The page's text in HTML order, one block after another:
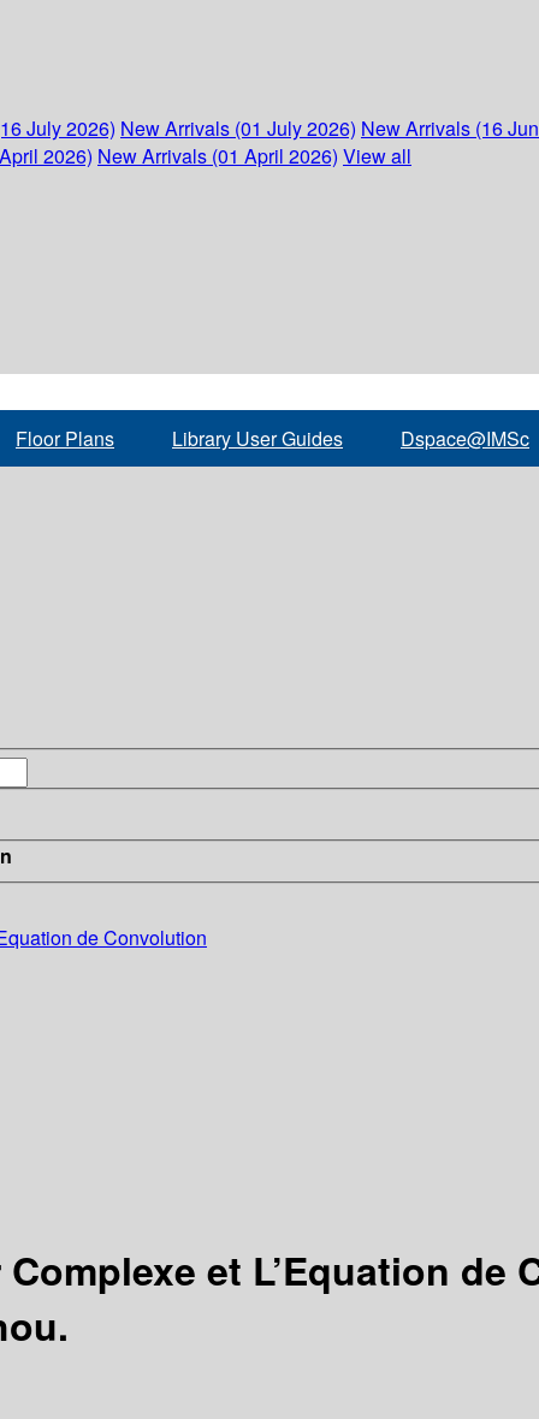
July 2026) New Arrivals (01 July 2026) New Arrivals (16
2026) New Arrivals (01 April 2026) View all
Floor Plans Library User Guides Dspace@IMSc
de Convolution
et L’Equation